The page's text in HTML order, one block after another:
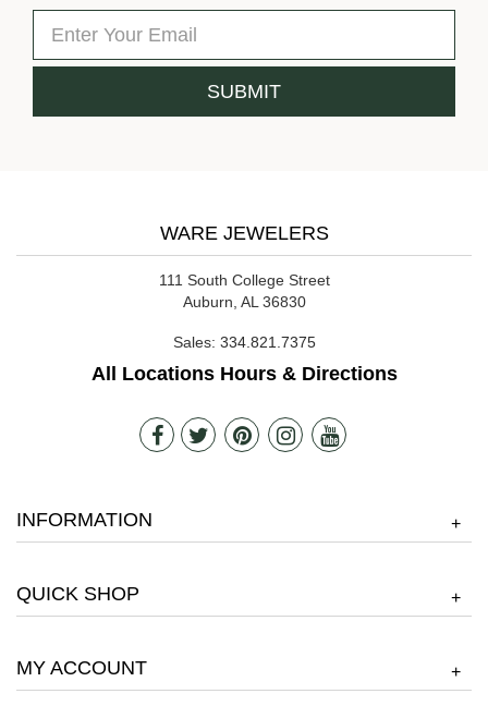
WARE JEWELERS
111 South College Street
Auburn, AL 36830
Sales: 334.821.7375
All Locations Hours & Directions
INFORMATION +
QUICK SHOP +
MY ACCOUNT +